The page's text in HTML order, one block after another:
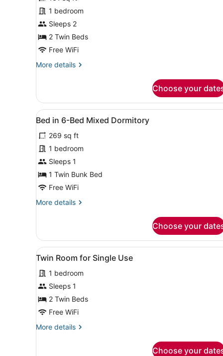
Twin
Room1 bedroom
Sleeps 2
2 Twin Beds
Free WiFi
More details
More
Room
Choose your
View
all
photos
for
Bed
in
6-
Mixed
A dormitory room with
5
Bed in 6-Bed Mixed Dormitory
269 sq ft
1 bedroom
Sleeps 1
1 Twin Bunk Bed
Free WiFi
More details
More
in
6-
Bed
Dormitory
Choose your
View
all
photos
for
Twin
Room
Single
A hotel room with two
4
Twin Room for Single Use
1 bedroom
Sleeps 1
2 Twin Beds
Free WiFi
More details
More
Choose your